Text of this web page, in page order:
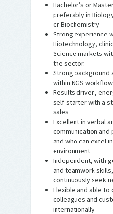
Bachelor’s or
preferably in
or Biochemistry
Strong experience
Biotechnology,
Science markets
the sector.
Strong background
within NGS
Results driven,
self-starter with a
sales
Excellent in verbal
communication
and who can excel
environment
Independent, with
and teamwork
continuously seek
Flexible and able to
colleagues and
internationally